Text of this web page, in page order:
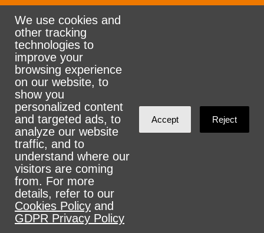
Rank the Vote Ohio
© 2026 CityZen & NationBuilder - Some rights
reserved
Sign in withemail
We use cookies and
other tracking
technologies to
improve your
browsing experience
on our website, to
show you
personalized content
and targeted ads, to
analyze our website
traffic, and to
understand where our
visitors are coming
from. For more
details, refer to our
Cookies Policy and
GDPR Privacy Policy
Accept Reject